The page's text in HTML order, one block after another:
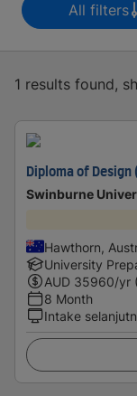
All filters
1 results found,
Diploma of Design
Swinburne
Hawthorn,
University
AUD 35960/yr
8 Month
Intake